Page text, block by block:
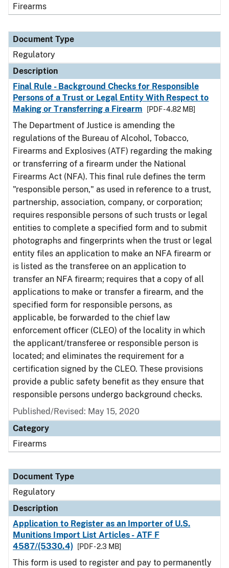
Firearms
Document Type
Regulatory
Description
Final Rule - Background Checks for Responsible
Persons of a Trust or Legal Entity With Respect to
Making or Transferring a Firearm
[PDF - 4.82 MB]
The Department of Justice is amending the
regulations of the Bureau of Alcohol, Tobacco,
Firearms and Explosives (ATF) regarding the making
or transferring of a firearm under the National
Firearms Act (NFA). This final rule defines the term
"responsible person," as used in reference to a trust,
partnership, association, company, or corporation;
requires responsible persons of such trusts or legal
entities to complete a specified form and to submit
photographs and fingerprints when the trust or legal
entity files an application to make an NFA firearm or
is listed as the transferee on an application to
transfer an NFA firearm; requires that a copy of all
applications to make or transfer a firearm, and the
specified form for responsible persons, as
applicable, be forwarded to the chief law
enforcement officer (CLEO) of the locality in which
the applicant/transferee or responsible person is
located; and eliminates the requirement for a
certification signed by the CLEO. These provisions
provide a public safety benefit as they ensure that
responsible persons undergo background checks.
Published/Revised: May 15, 2020
Category
Firearms
Document Type
Regulatory
Description
Application to Register as an Importer of U.S.
Munitions Import List Articles - ATF F
4587/(5330.4)
[PDF - 2.3 MB]
This form is used to register and pay to permanently